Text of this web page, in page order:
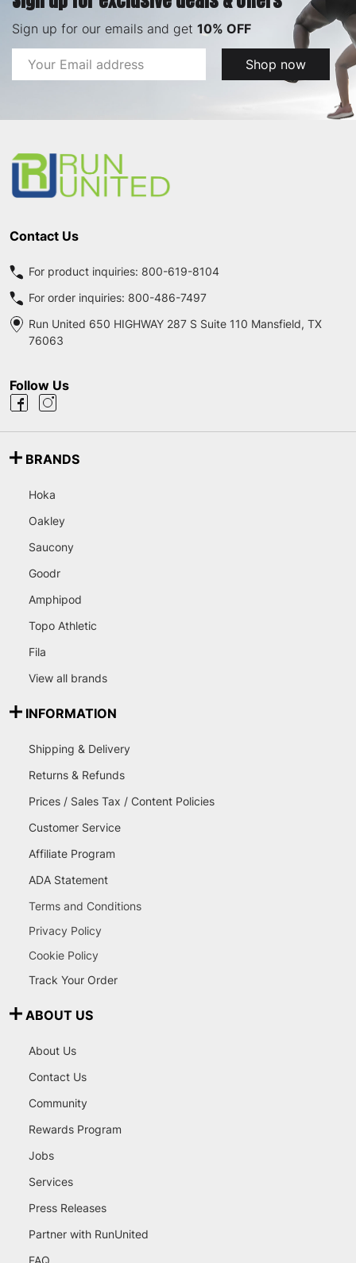
Sign up for our emails and get 10% OFF
Email
Address
Shop now
Contact Us
For product inquiries: 800-619-8104
For order inquiries: 800-486-7497
Run United 650 HIGHWAY 287 S Suite 110 Mansfield, TX
76063
Follow Us
BRANDS
Hoka
Oakley
Saucony
Goodr
Amphipod
Topo Athletic
Fila
View all brands
INFORMATION
Shipping & Delivery
Returns & Refunds
Prices / Sales Tax / Content Policies
Customer Service
Affiliate Program
ADA Statement
Terms and Conditions
Privacy Policy
Cookie Policy
Track Your Order
ABOUT US
About Us
Contact Us
Community
Rewards Program
Jobs
Services
Press Releases
Partner with RunUnited
FAQ